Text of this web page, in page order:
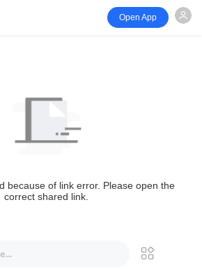
Open App
because of link error. Please open the
correct shared link.